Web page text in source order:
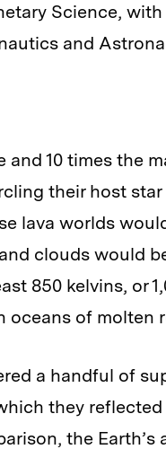
Science,
and
10 times the
their host star
lava worlds
clouds would
850 kelvins, or
oceans of molten
a handful of
they
the